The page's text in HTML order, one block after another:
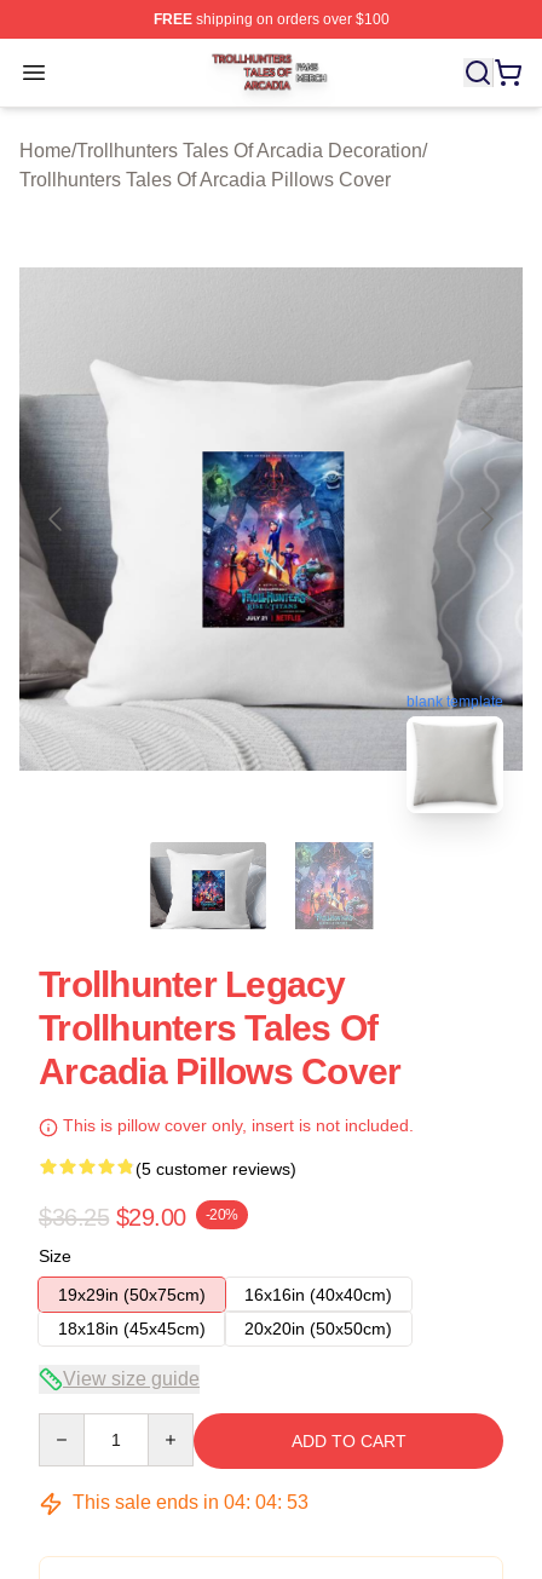
FREEshipping on orders over $100
Open menu
Trollhunters Tales Of Arcadia Shop ⚡️ Officially
Home/Trollhunters Tales Of Arcadia Decoration/
Trollhunters Tales Of Arcadia Pillows Cover
blank template
Trollhunter Legacy
Trollhunters Tales Of
Arcadia Pillows Cover
This is pillow cover only, insert is not included.
(5 customer reviews)
$36.25 $29.00 -20%
Size
19x29in (50x75cm)
16x16in (40x40cm)
18x18in (45x45cm)
20x20in (50x50cm)
View size guide
ADD TO CART
This sale ends in 04: 04: 53